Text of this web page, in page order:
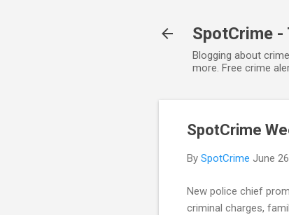
SpotCrime -
Blogging about
more. Free crime
SpotCrime
By SpotCrime June
New police chief
criminal charges,